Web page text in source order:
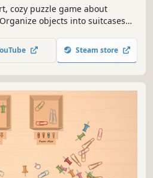
cozy puzzle game about
objects into suitcases
calm joy of finding the perfect fit
Steam store